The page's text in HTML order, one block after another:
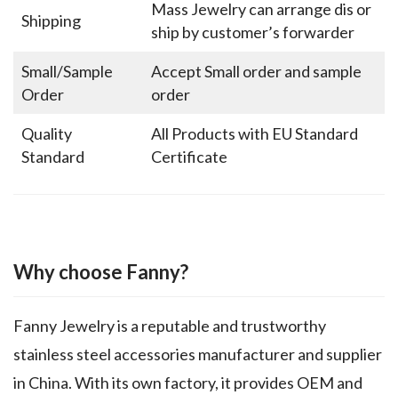
Shipping
Mass Jewelry can arrange dis or
ship by customer’s forwarder
Small/Sample
Order
Accept Small order and sample
order
Quality
Standard
All Products with EU Standard
Certificate
Why choose Fanny?
Fanny Jewelry is a reputable and trustworthy
stainless steel accessories manufacturer and supplier
in China. With its own factory, it provides OEM and